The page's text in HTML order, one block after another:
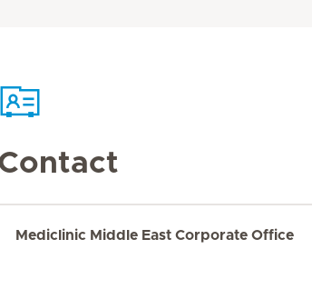
Mediclinic Middle East Corporate Office